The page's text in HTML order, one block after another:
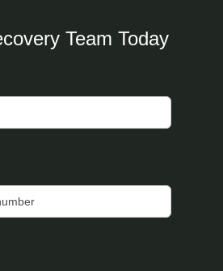
Team Today